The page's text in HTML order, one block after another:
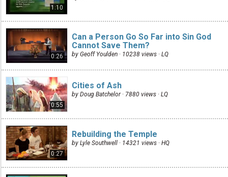
1:10
0:26
Can a Person Go So Far into Sin God
Cannot Save Them?
by Geoff Youlden · 10238 views · LQ
0:55
Cities of Ash
by Doug Batchelor · 7880 views · LQ
0:27
Rebuilding the Temple
by Lyle Southwell · 14321 views · HQ